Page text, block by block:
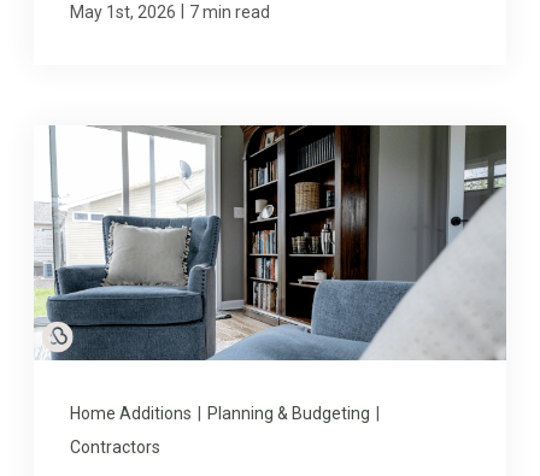
May 1st, 2026 7 min read
Home Additions Planning & Budgeting
Contractors